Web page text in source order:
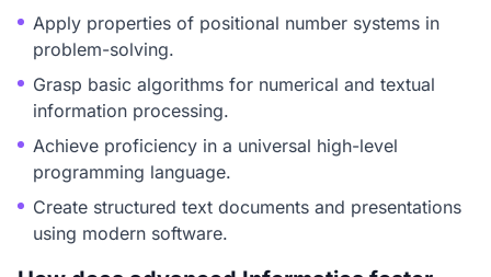
Apply properties of positional number systems in
problem-solving.
Grasp basic algorithms for numerical and textual
information processing.
Achieve proficiency in a universal high-level
programming language.
Create structured text documents and presentations
using modern software.